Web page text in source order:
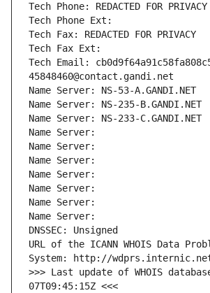
Tech Phone: REDACTED FOR PRIVACY
Tech Phone Ext:
Tech Fax: REDACTED FOR PRIVACY
Tech Fax Ext:
Tech Email:
45848460@contact.gandi.net
Name Server: NS-53-A.GANDI.NET
Name Server: NS-235-B.GANDI.NET
Name Server: NS-233-C.GANDI.NET
Name Server:
Name Server:
Name Server:
Name Server:
Name Server:
Name Server:
Name Server:
DNSSEC: Unsigned
URL of the ICANN WHOIS Data
System: http://
>>> Last update of WHOIS
07T09:45:15Z <<<